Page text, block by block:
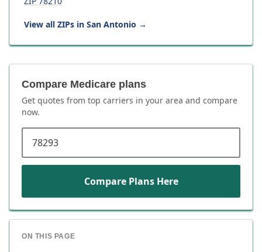
View all ZIPs in San Antonio →
Compare Medicare plans
Get quotes from top carriers in your area and compare
now.
Compare Plans Here
ON THIS PAGE